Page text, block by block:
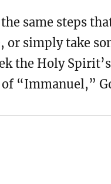
same steps
or simply take
the Holy
“Immanuel,”